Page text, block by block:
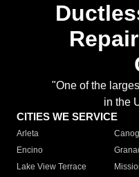
"One of the
in the
CITIES WE SERVICE
Arleta
Encino
Lake View Terrace